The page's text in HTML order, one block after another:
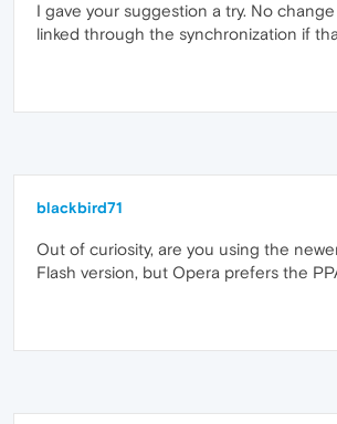
I gave your suggestion a try. No
linked through the synchronization if
blackbird71
Out of curiosity, are you using the
Flash version, but Opera prefers the